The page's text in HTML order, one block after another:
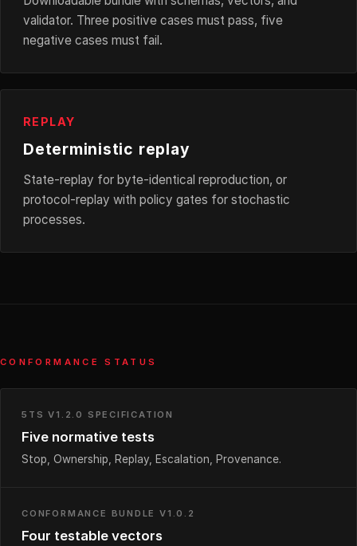
validator. Three positive cases must pass, five
negative cases must fail.
REPLAY
Deterministic replay
State-replay for byte-identical reproduction, or
protocol-replay with policy gates for stochastic
processes.
CONFORMANCE STATUS
5TS V1.2.0 SPECIFICATION
Five normative tests
Stop, Ownership, Replay, Escalation, Provenance.
CONFORMANCE BUNDLE V1.0.2
Four testable vectors